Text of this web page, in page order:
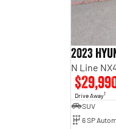
2023
N Line
Drive Away1
SUV
6 SP